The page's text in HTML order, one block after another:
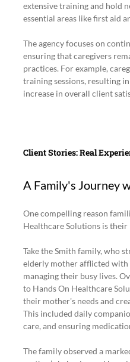
extensive training and hold
essential areas like first aid
The agency focuses on
ensuring that caregivers
practices. For example,
training sessions, resulting
increase in overall client
Client Stories: Real
A Family's Journey
One compelling reason
Healthcare Solutions is
Take the Smith family, who
elderly mother afflicted with
managing their busy lives.
to Hands On Healthcare
their mother's needs and
This included daily
care, and ensuring
The family observed a